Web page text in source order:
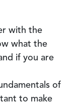
with the
what the
if you are
of
to make